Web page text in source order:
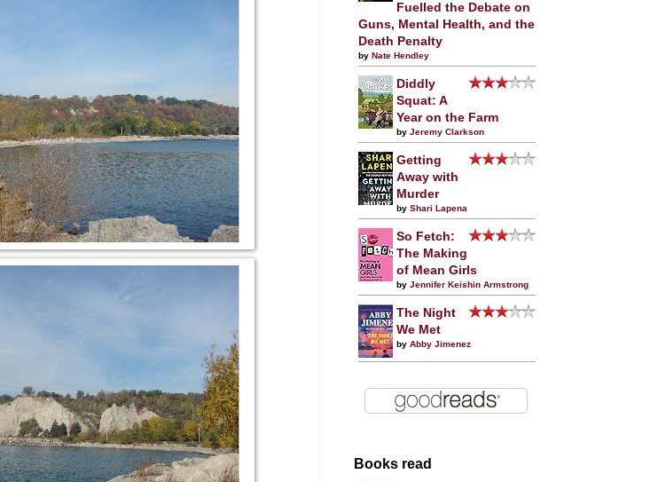
Fuelled the Debate on
Guns, Mental Health, and the
Death Penalty
by Nate Hendley
Diddly
Squat: A
Year on the Farm
by Jeremy Clarkson
Getting
Away with
Murder
by Shari Lapena
So Fetch:
The Making
of Mean Girls
by Jennifer Keishin Armstrong
The Night
We Met
by Abby Jimenez
Books read